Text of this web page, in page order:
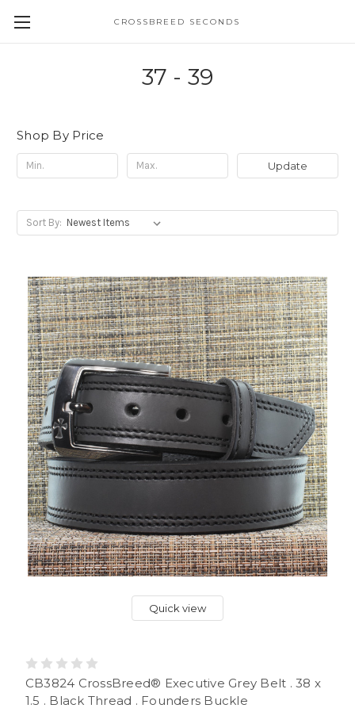
CROSSBREED SECONDS
37 - 39
Shop By Price
Update
Sort By:
Quick view
CB3824 CrossBreed® Executive Grey Belt . 38 x
1.5 . Black Thread . Founders Buckle